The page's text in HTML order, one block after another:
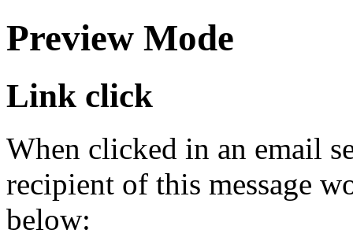
Preview Mode
Link click
When clicked in an email
recipient of this message
below: